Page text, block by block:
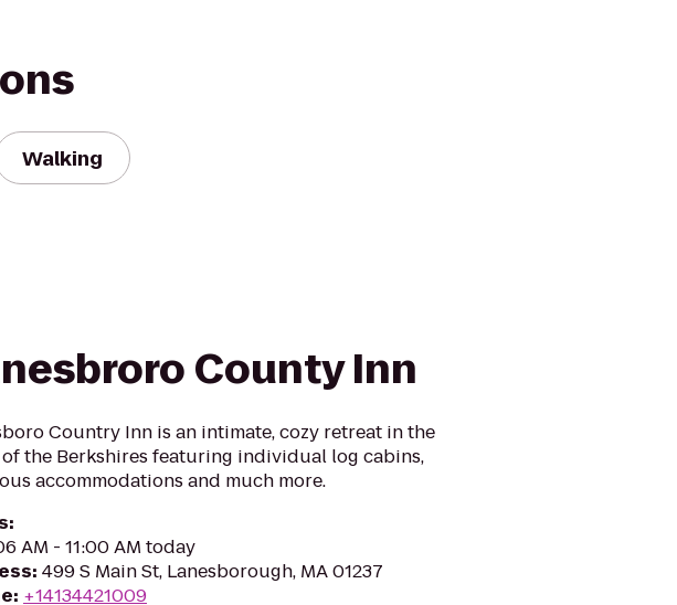
Walking
County Inn
Country Inn is an intimate, cozy retreat in the
the Berkshires featuring individual log cabins,
accommodations and much more.
:
AM - 11:00 AM today
: 499 S Main St, Lanesborough, MA 01237
: +14134421009